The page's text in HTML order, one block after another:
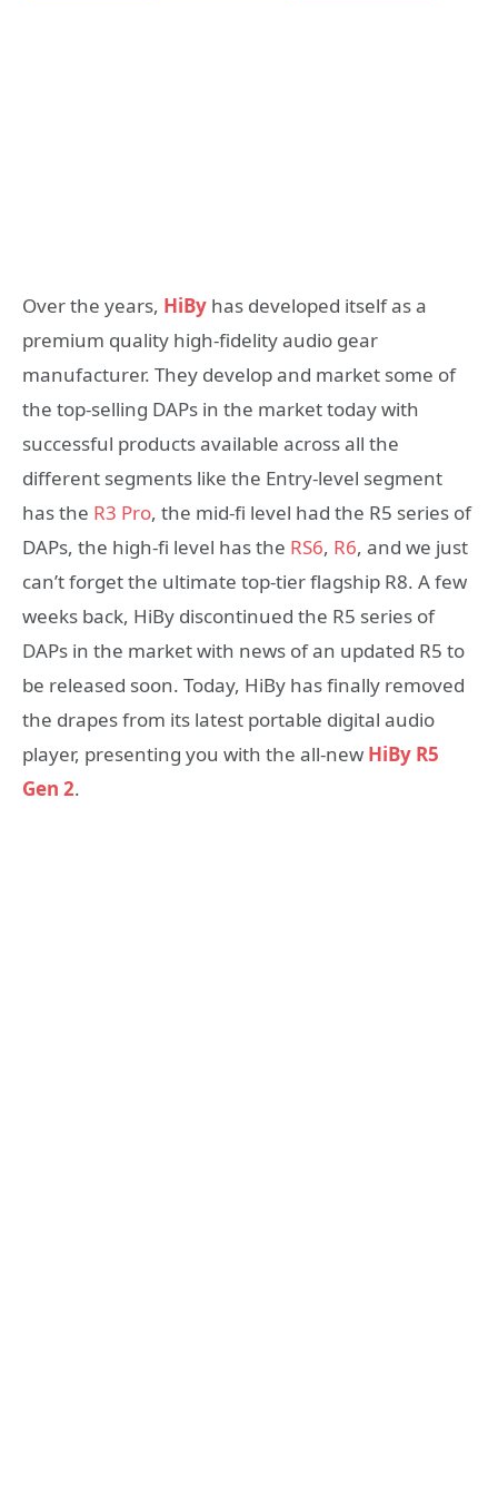
Over the years, HiBy has developed itself as a
premium quality high-fidelity audio gear
manufacturer. They develop and market some of
the top-selling DAPs in the market today with
successful products available across all the
different segments like the Entry-level segment
has the R3 Pro, the mid-fi level had the R5 series of
DAPs, the high-fi level has the RS6, R6, and we just
can’t forget the ultimate top-tier flagship R8. A few
weeks back, HiBy discontinued the R5 series of
DAPs in the market with news of an updated R5 to
be released soon. Today, HiBy has finally removed
the drapes from its latest portable digital audio
player, presenting you with the all-new HiBy R5
Gen 2.